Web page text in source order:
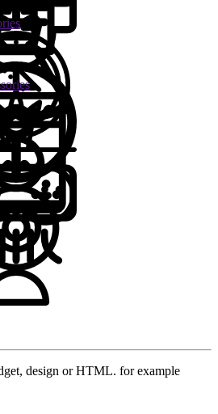
design or HTML. for example